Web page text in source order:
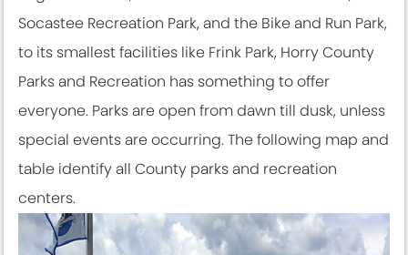
Socastee Recreation Park, and the Bike and Run Park,
to its smallest facilities like Frink Park, Horry County
Parks and Recreation has something to offer
everyone. Parks are open from dawn till dusk, unless
special events are occurring. The following map and
table identify all County parks and recreation
centers.